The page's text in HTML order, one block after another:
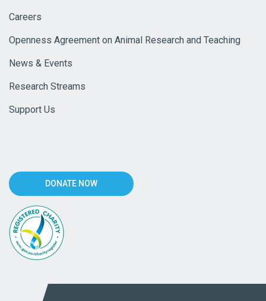
Careers
Openness Agreement on Animal Research and Teaching
News & Events
Research Streams
Support Us
DONATE NOW